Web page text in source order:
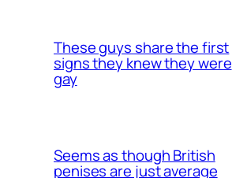
These guys share the first
signs they knew they were
gay
Seems as though British
penises are just average